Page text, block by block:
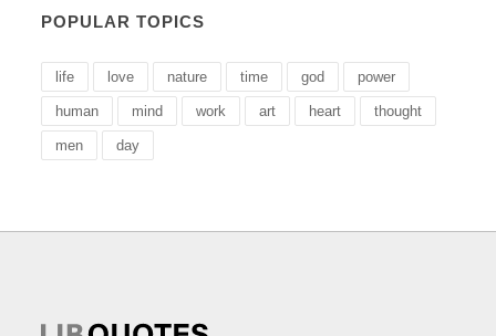
POPULAR TOPICS
life love nature time god power
human mind work art heart thought
men day